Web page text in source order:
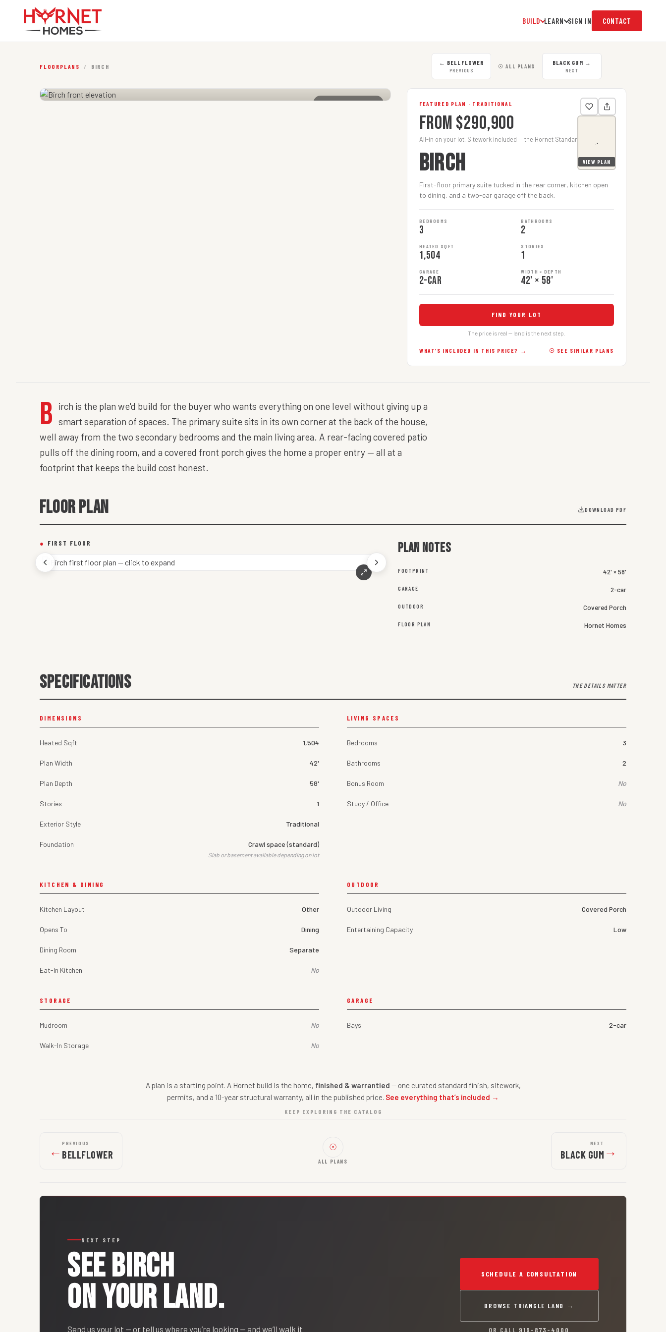
BUILD LEARN SIGN IN CONTACT
FLOORPLANS / BIRCH
← BELLFLOWER
PREVIOUS
☉ ALL PLANS BLACK GUM →
NEXT
CLICK TO ENLARGE
VIEW PLAN
FEATURED PLAN · TRADITIONAL
From $290,900
All-in on your lot. Sitework included — the Hornet Standard.
BIRCH
First-floor primary suite tucked in the rear corner, kitchen open
to dining, and a two-car garage off the back.
BEDROOMS
3
BATHROOMS
2
HEATED SQFT
1,504
STORIES
1
GARAGE
2-car
WIDTH × DEPTH
42' × 58'
FIND YOUR LOT
The price is real — land is the next step.
WHAT’S INCLUDED IN THIS PRICE? → ☉ SEE SIMILAR PLANS
B
irch is the plan we'd build for the buyer who wants everything on one level without giving up a
smart separation of spaces. The primary suite sits in its own corner at the back of the house,
well away from the two secondary bedrooms and the main living area. A rear-facing covered patio
pulls off the dining room, and a covered front porch gives the home a proper entry — all at a
footprint that keeps the build cost honest.
FLOOR PLAN DOWNLOAD PDF
● FIRST FLOOR Plan notes
FOOTPRINT 42' × 58'
GARAGE 2-car
OUTDOOR Covered Porch
FLOOR PLAN Hornet Homes
SPECIFICATIONS THE DETAILS MATTER
DIMENSIONS
Heated Sqft 1,504
Plan Width 42'
Plan Depth 58'
Stories 1
Exterior Style Traditional
Foundation Crawl space (standard)
Slab or basement available depending on lot
LIVING SPACES
Bedrooms 3
Bathrooms 2
Bonus Room No
Study / Office No
KITCHEN & DINING
Kitchen Layout Other
Opens To Dining
Dining Room Separate
Eat-In Kitchen No
OUTDOOR
Outdoor Living Covered Porch
Entertaining Capacity Low
STORAGE
Mudroom No
Walk-In Storage No
GARAGE
Bays 2-car
A plan is a starting point. A Hornet build is the home, finished & warrantied — one curated standard finish, sitework,
permits, and a 10-year structural warranty, all in the published price. See everything that’s included →
KEEP EXPLORING THE CATALOG
← PREVIOUS
BELLFLOWER
☉
ALL PLANS
NEXT
BLACK GUM →
NEXT STEP
SEEBIRCH
ON YOUR LAND.
Send us your lot — or tell us where you’re looking — and we’ll walk it
SCHEDULE A CONSULTATION
BROWSE TRIANGLE LAND →
OR CALL 919-873-4000